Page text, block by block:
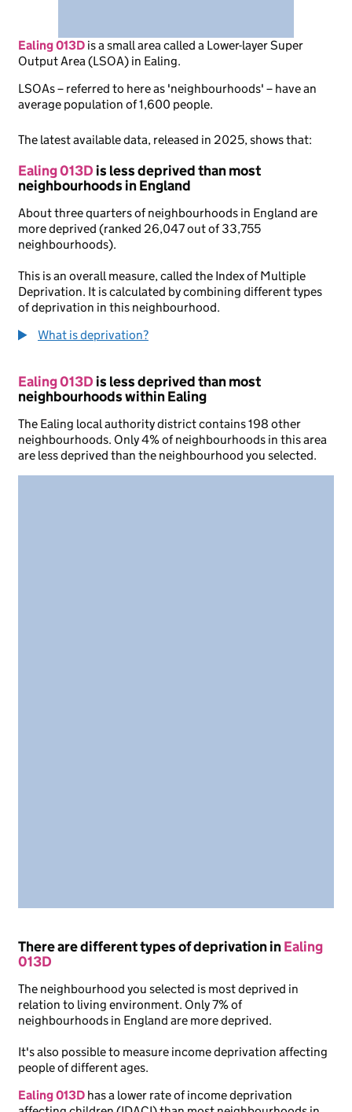
Ealing 013D isa small area called a Lower-layer Super
Output Area (LSOA) in Ealing.
LSOAs – referred to here as 'neighbourhoods' – have an
average population of 1,600 people.
The latest available data, released in 2025, shows that:
Ealing 013Dis less deprived than most
neighbourhoods in England
About three quarters of neighbourhoods in England are
more deprived (ranked 26,047 out of 33,755
neighbourhoods).
This is an overall measure, called the Index of Multiple
Deprivation. It is calculated by combining different types
of deprivation in this neighbourhood.
What is deprivation?
Ealing 013Dis less deprived than most
neighbourhoods within Ealing
The Ealing local authority district contains 198 other
neighbourhoods. Only 4% of neighbourhoods in this area
are less deprived than the neighbourhood you selected.
There are different types of deprivation inEaling
013D
The neighbourhood you selected is most deprived in
relation to living environment. Only 7% of
neighbourhoods in England are more deprived.
It's also possible to measure income deprivation affecting
people of different ages.
Ealing 013D has a lower rate of income deprivation